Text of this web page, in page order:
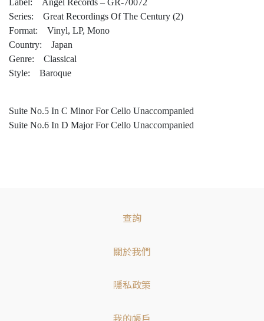
Label: Angel Records – GR-70072
Series: Great Recordings Of The Century (2)
Format: Vinyl, LP, Mono
Country: Japan
Genre: Classical
Style: Baroque
Suite No.5 In C Minor For Cello Unaccompanied
Suite No.6 In D Major For Cello Unaccompanied
查詢
關於我們
隱私政策
我的帳戶